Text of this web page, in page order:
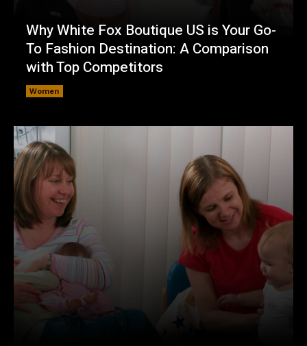
Why White Fox Boutique US is Your Go-
To Fashion Destination: A Comparison
with Top Competitors
Women